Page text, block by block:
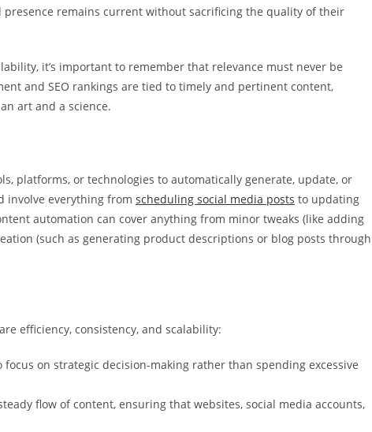
remains current without sacrificing the quality of their
it’s important to remember that relevance must never be
and SEO rankings are tied to timely and pertinent content,
art and a science.
platforms, or technologies to automatically generate, update, or
involve everything from scheduling social media posts to updating
automation can cover anything from minor tweaks (like adding
(such as generating product descriptions or blog posts through
efficiency, consistency, and scalability:
on strategic decision-making rather than spending excessive
flow of content, ensuring that websites, social media accounts,